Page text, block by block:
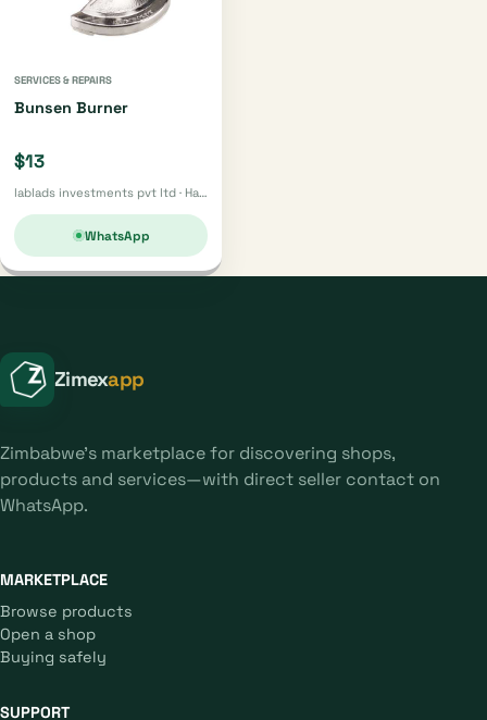
SERVICES & REPAIRS
Bunsen Burner
$13
lablads investments pvt ltd · Harare
WhatsApp
Zimexapp
Zimbabwe's marketplace for discovering shops,
products and services—with direct seller contact on
WhatsApp.
MARKETPLACE
Browse products
Open a shop
Buying safely
SUPPORT